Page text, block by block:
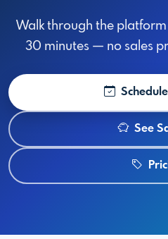
Walk through the
30 minutes — no sales
See